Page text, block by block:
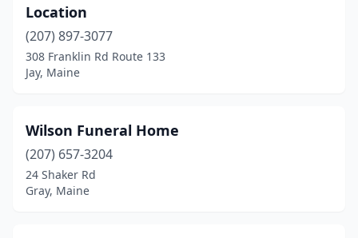
Location
(207) 897-3077
308 Franklin Rd Route 133
Jay, Maine
Wilson Funeral Home
(207) 657-3204
24 Shaker Rd
Gray, Maine